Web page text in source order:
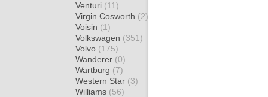
Venturi (11)
Virgin Cosworth (2)
Voisin (1)
Volkswagen (351)
Volvo (175)
Wanderer (0)
Wartburg (7)
Western Star (3)
Williams (56)